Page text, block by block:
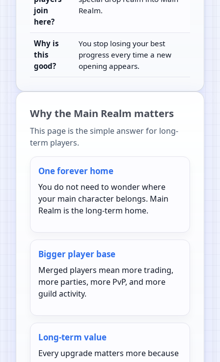
join
here?
Realm.
Why is
this
good?
You stop losing your best
progress every time a new
opening appears.
Why the Main Realm matters
This page is the simple answer for long-
term players.
One forever home
You do not need to wonder where
your main character belongs. Main
Realm is the long-term home.
Bigger player base
Merged players mean more trading,
more parties, more PvP, and more
guild activity.
Long-term value
Every upgrade matters more because